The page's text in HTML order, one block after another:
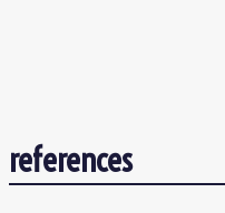
references